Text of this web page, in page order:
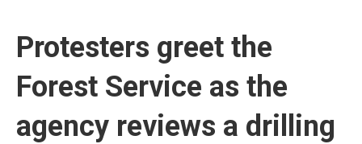
Protesters greet the
Forest Service as the
agency reviews a drilling